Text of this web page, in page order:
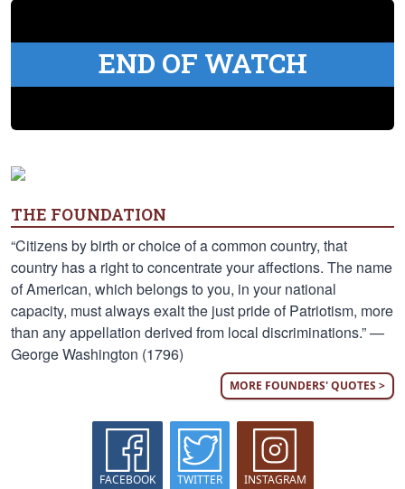
END OF WATCH
THE FOUNDATION
“Citizens by birth or choice of a common country, that
country has a right to concentrate your affections. The name
of American, which belongs to you, in your national
capacity, must always exalt the just pride of Patriotism, more
than any appellation derived from local discriminations.” —
George Washington (1796)
MORE FOUNDERS' QUOTES >
FACEBOOK TWITTER INSTAGRAM